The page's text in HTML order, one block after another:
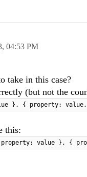
04:53 PM
take in this case?
(but not the
}, { property:
this:
value }, {